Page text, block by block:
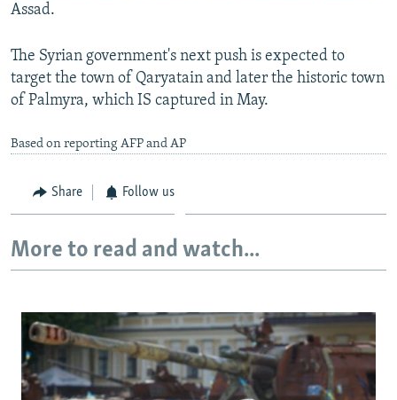
All RFE/RL sites
Assad.
The Syrian government's next push is expected to
target the town of Qaryatain and later the historic town
of Palmyra, which IS captured in May.
Based on reporting AFP and AP
Share Follow us
More to read and watch...